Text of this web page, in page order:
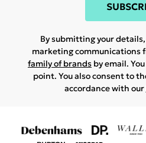
By submitting your
marketing communications
family of brands by email.
point. You also consent to
accordance with our